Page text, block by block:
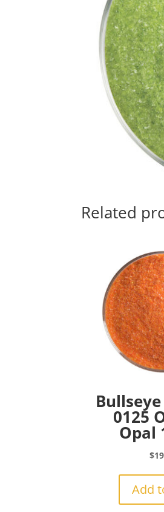
Related
0125
Opal
$
Add